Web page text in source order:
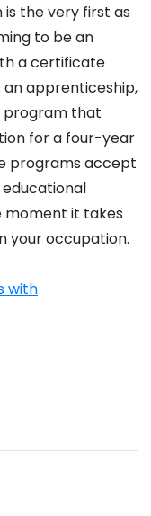
the very first as
to be an
a certificate
apprenticeship,
program that
for a four-year
programs accept
moment it takes
your occupation.
with